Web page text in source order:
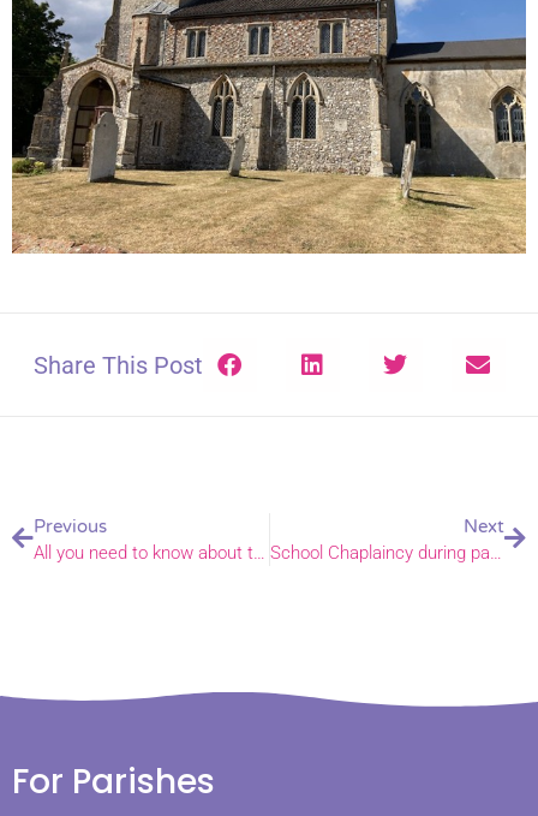
Share This Post
Previous
All you need to know about the new Decarbonising Churches Grant Fund
Next
School Chaplaincy during pandemic leads to a call to ministry
For Parishes